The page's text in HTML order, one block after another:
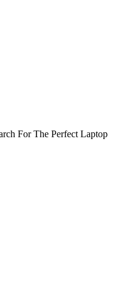
For The Perfect Laptop